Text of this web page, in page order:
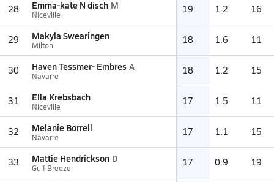
28 Emma-kate N disch M
Niceville 19 1.2 16
29 Makyla Swearingen
Milton 18 1.6 11
30 Haven Tessmer- Embres A
Navarre 18 1.2 15
31 Ella Krebsbach
Niceville 17 1.5 11
32 Melanie Borrell
Navarre 17 1.1 15
33 Mattie Hendrickson D
Gulf Breeze 17 0.9 19